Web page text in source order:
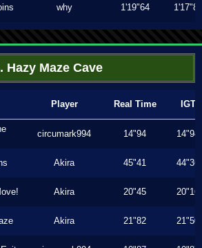
why 1'19"64 1'17"80
Hazy Maze Cave
Player Real Time IGT
circumark994 14"94 14"94
Akira 45"41 44"36
Akira 20"45 20"16
Akira 21"82 21"50